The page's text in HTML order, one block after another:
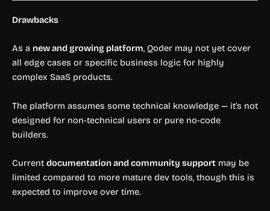
Drawbacks
As a new and growing platform, Qoder may not yet cover
all edge cases or specific business logic for highly
complex SaaS products.
The platform assumes some technical knowledge — it’s not
designed for non-technical users or pure no-code
builders.
Current documentation and community support may be
limited compared to more mature dev tools, though this is
expected to improve over time.